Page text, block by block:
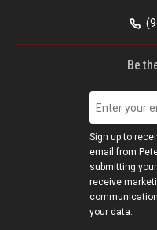
Be
Sign up to
email from
submitting
receive
your data.